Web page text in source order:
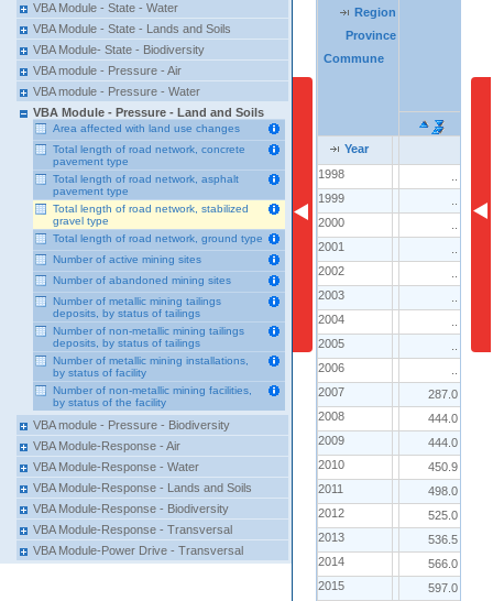
VBA Module - State - Water
VBA Module - State - Lands and Soils
VBA Module- State - Biodiversity
VBA module - Pressure - Air
VBA module - Pressure - Water
VBA Module - Pressure - Land and Soils
Area affected with land use changes
Total length of road network, concrete
pavement type
Total length of road network, asphalt
pavement type
Total length of road network, stabilized
gravel type
Total length of road network, ground type
Number of active mining sites
Number of abandoned mining sites
Number of metallic mining tailings
deposits, by status of tailings
Number of non-metallic mining tailings
deposits, by status of tailings
Number of metallic mining installations,
by status of facility
Number of non-metallic mining facilities,
by status of the facility
VBA module - Pressure - Biodiversity
VBA Module-Response - Air
VBA Module-Response - Water
VBA Module-Response - Lands and Soils
VBA Module-Response - Biodiversity
VBA Module-Response - Transversal
VBA Module-Power Drive - Transversal
Region
Province
Commune
Year
Region
Province
Commune
Year
1998
1999
2000
2001
2002
2003
2004
2005
2006
2007
2008
2009
2010
2011
2012
2013
2014
2015
Region
Province
Commune
Year
1998
1999
2000
2001
2002
2003
2004
2005
2006
2007
287.0
2008
444.0
2009
444.0
2010
450.9
2011
498.0
2012
525.0
2013
536.5
2014
566.0
2015
597.0